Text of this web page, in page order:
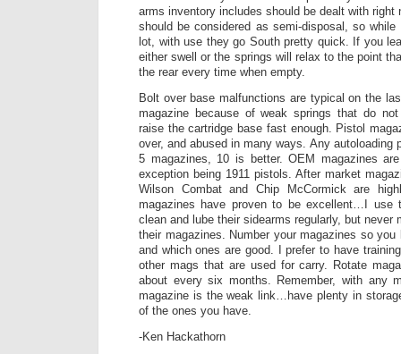
arms inventory includes should be dealt with right
should be considered as semi-disposal, so
lot, with use they go South pretty quick. If you
either swell or the springs will relax to the point
the rear every time when empty.
Bolt over base malfunctions are typical on the
magazine because of weak springs that do
raise the cartridge base fast enough. Pistol
over, and abused in many ways. Any autoloading
5 magazines, 10 is better. OEM magazines
exception being 1911 pistols. After market
Wilson Combat and Chip McCormick are
magazines have proven to be excellent…I use
clean and lube their sidearms regularly, but never
their magazines. Number your magazines so
and which ones are good. I prefer to have
other mags that are used for carry. Rotate
about every six months. Remember, with any
magazine is the weak link…have plenty in
of the ones you have.
-Ken Hackathorn